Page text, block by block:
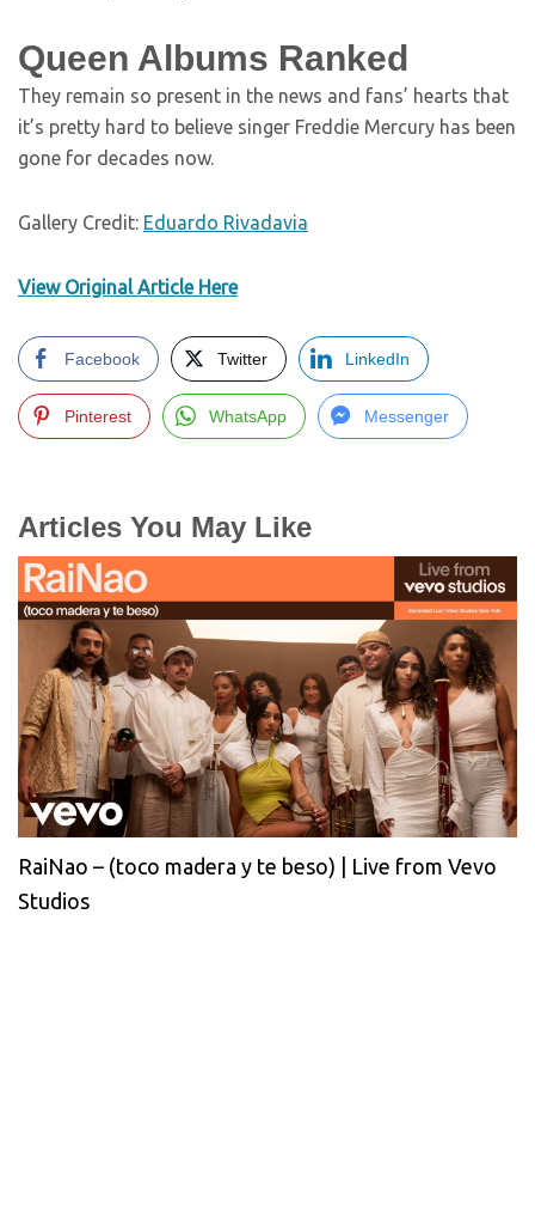
Queen Albums Ranked
They remain so present in the news and fans’ hearts that
it’s pretty hard to believe singer Freddie Mercury has been
gone for decades now.
Gallery Credit: Eduardo Rivadavia
View Original Article Here
Facebook Twitter LinkedIn
Pinterest WhatsApp Messenger
Articles You May Like
RaiNao – (toco madera y te beso) | Live from Vevo
Studios